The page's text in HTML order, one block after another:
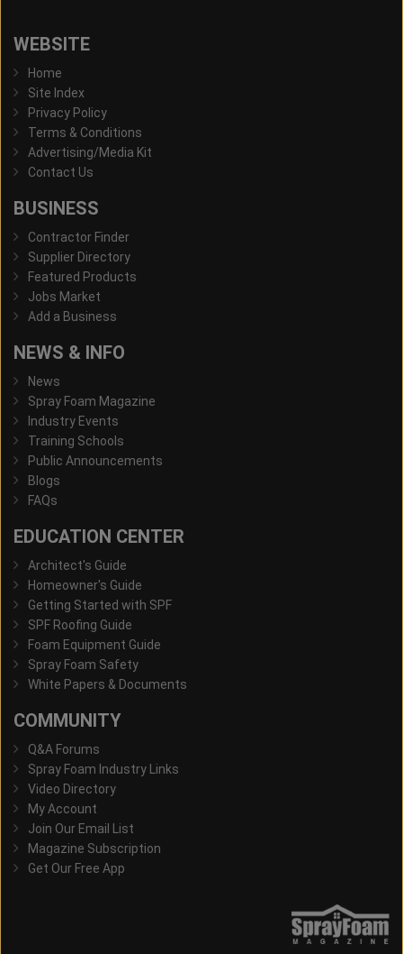
WEBSITE
Home
Site Index
Privacy Policy
Terms & Conditions
Advertising/Media Kit
Contact Us
BUSINESS
Contractor Finder
Supplier Directory
Featured Products
Jobs Market
Add a Business
NEWS & INFO
News
Spray Foam Magazine
Industry Events
Training Schools
Public Announcements
Blogs
FAQs
EDUCATION CENTER
Architect's Guide
Homeowner's Guide
Getting Started with SPF
SPF Roofing Guide
Foam Equipment Guide
Spray Foam Safety
White Papers & Documents
COMMUNITY
Q&A Forums
Spray Foam Industry Links
Video Directory
My Account
Join Our Email List
Magazine Subscription
Get Our Free App